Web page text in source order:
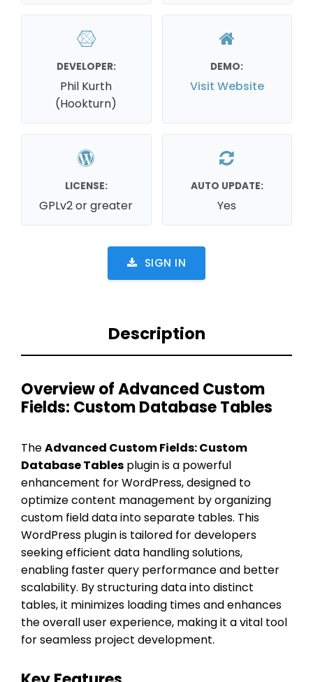
DEVELOPER:
Phil Kurth
(Hookturn)
DEMO:
Visit Website
LICENSE:
GPLv2 or greater
AUTO UPDATE:
Yes
SIGN IN
Description
Overview of Advanced Custom
Fields: Custom Database Tables
TheAdvanced Custom Fields: Custom
Database Tables plugin is a powerful
enhancement for WordPress, designed to
optimize content management by organizing
custom field data into separate tables. This
WordPress plugin is tailored for developers
seeking efficient data handling solutions,
enabling faster query performance and better
scalability. By structuring data into distinct
tables, it minimizes loading times and enhances
the overall user experience, making it a vital tool
for seamless project development.